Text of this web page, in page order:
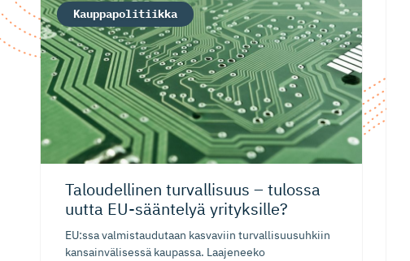
Taloudellinen turvallisuus – tulossa
uutta EU-sääntelyä yrityksille?
EU:ssa valmistaudutaan kasvaviin turvallisuusuhkiin
kansainvälisessä kaupassa. Laajeneeko
Kauppapolitiikka